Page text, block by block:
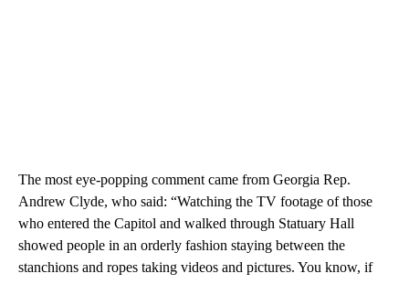
The most eye-popping comment came from Georgia Rep.
Andrew Clyde, who said: “Watching the TV footage of those
who entered the Capitol and walked through Statuary Hall
showed people in an orderly fashion staying between the
stanchions and ropes taking videos and pictures. You know, if